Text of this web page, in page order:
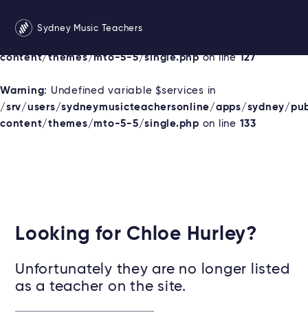
Warning: Undefined variable $services in
content/themes/mto-5-5/single.phpon line127
Warning: Undefined variable $services in
/srv/users/sydneymusicteachersonline/apps/sydney/
content/themes/mto-5-5/single.php on line 133
Sydney Music Teachers
Looking for Chloe Hurley?
Unfortunately they are no longer listed
as a teacher on the site.